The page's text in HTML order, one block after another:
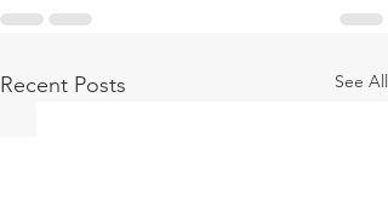
Recent Posts See All